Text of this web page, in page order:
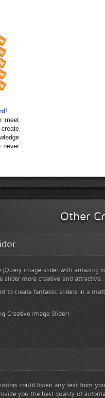
!
meet
never
Other
jQuery image slider with amazing
more creative and attractive.
to create fantastic sliders in a
Creative Image Slider!
could listen any text from
you the best quality of